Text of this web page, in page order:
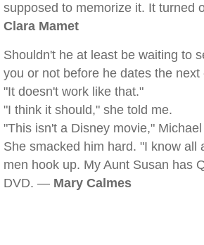
supposed to memorize it. It turned
Clara Mamet
Shouldn't he at least be waiting to
you or not before he dates the next
"It doesn't work like that."
"I think it should," she told me.
"This isn't a Disney movie,"
She smacked him hard. "I know all
men hook up. My Aunt Susan has
DVD. — Mary Calmes